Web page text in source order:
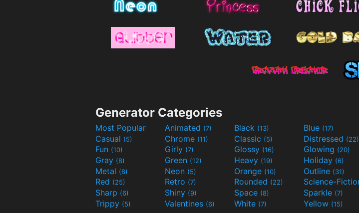
Generator Categories
Most Popular Animated (7) Black (13) Blue (17)
Casual (5) Chrome (11) Classic (5) Distressed (22)
Fun (10) Girly (7) Glossy (16) Glowing (20)
Gray (8) Green (12) Heavy (19) Holiday (6)
Metal (8) Neon (5) Orange (10) Outline (31)
Red (25) Retro (7) Rounded (22)
Sharp (6) Shiny (9) Space (8) Sparkle (7)
Trippy (5) Valentines (6) White (7) Yellow (15)